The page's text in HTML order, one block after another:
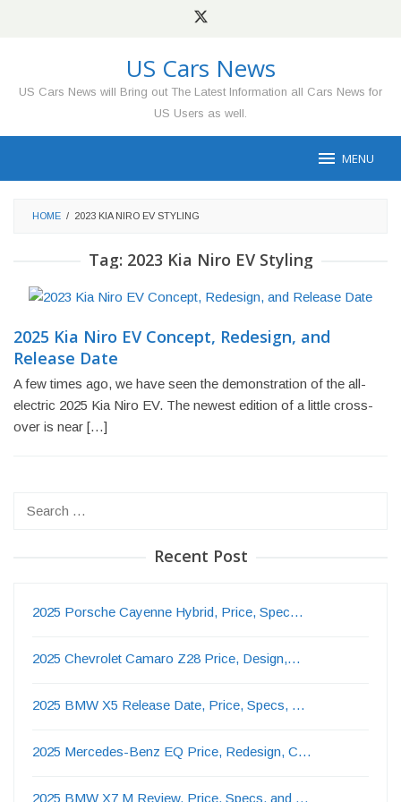
US Cars News
US Cars News will Bring out The Latest Information all Cars News for
US Users as well.
MENU
HOME / 2023 KIA NIRO EV STYLING
Tag: 2023 Kia Niro EV Styling
2025 Kia Niro EV Concept, Redesign, and
Release Date
A few times ago, we have seen the demonstration of the all-
electric 2025 Kia Niro EV. The newest edition of a little cross-
over is near […]
Recent Post
2025 Porsche Cayenne Hybrid, Price, Spec…
2025 Chevrolet Camaro Z28 Price, Design,…
2025 BMW X5 Release Date, Price, Specs, …
2025 Mercedes-Benz EQ Price, Redesign, C…
2025 BMW X7 M Review, Price, Specs, and …